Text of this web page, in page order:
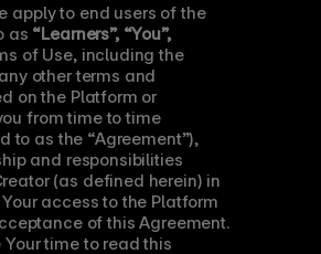
apply to end users of the
as “Learners”, “You”,
). These Terms of Use, including the
other terms and
on the Platform or
from time to time
to as the “Agreement”),
and responsibilities
(as defined herein) in
access to the Platform
of this Agreement.
time to read this